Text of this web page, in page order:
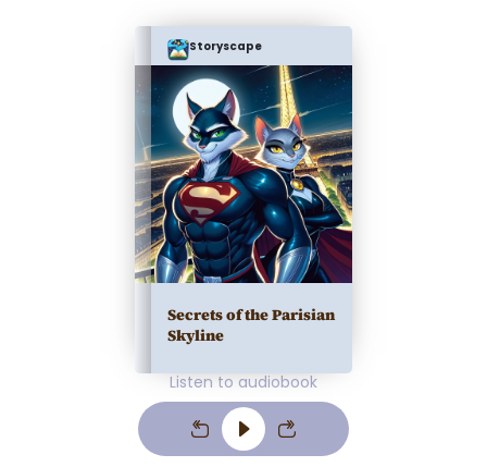
Storyscape
Secrets of the Parisian
Skyline
Listen to audiobook